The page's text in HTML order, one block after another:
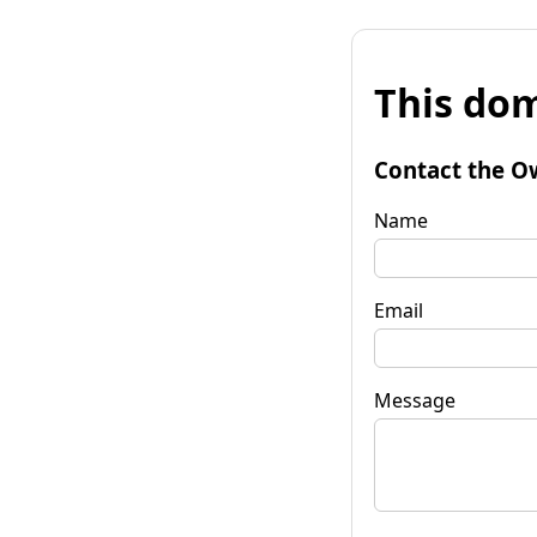
This
Contact the
Name
Email
Message